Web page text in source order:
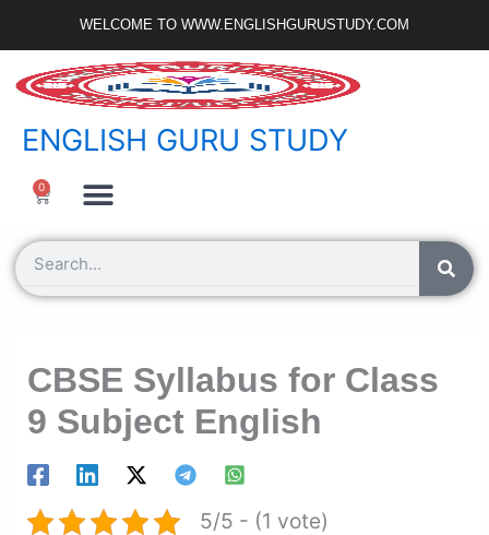
content
WELCOME TO WWW.ENGLISHGURUSTUDY.COM
ENGLISH GURU STUDY
0
Cart
Search
CBSE Syllabus for Class
9 Subject English
5/5 - (1 vote)